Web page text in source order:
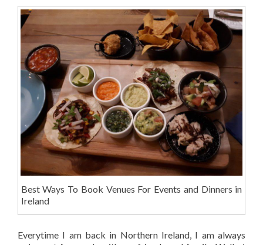
Best Ways To Book Venues For Events and Dinners in
Ireland
Everytime I am back in Northern Ireland, I am always